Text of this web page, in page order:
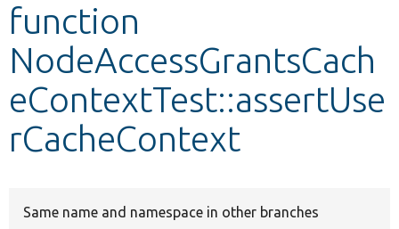
function
NodeAccessGrantsCach
eContextTest::assertUse
rCacheContext
Same name and namespace in other branches